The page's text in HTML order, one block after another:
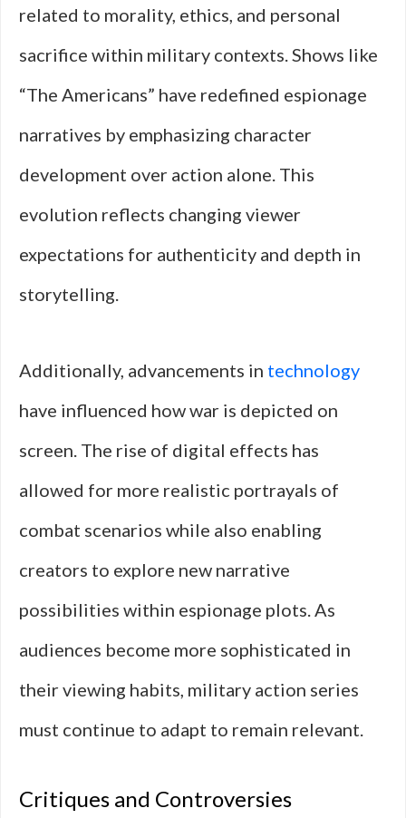
related to morality, ethics, and personal
sacrifice within military contexts. Shows like
“The Americans” have redefined espionage
narratives by emphasizing character
development over action alone. This
evolution reflects changing viewer
expectations for authenticity and depth in
storytelling.
Additionally, advancements in technology
have influenced how war is depicted on
screen. The rise of digital effects has
allowed for more realistic portrayals of
combat scenarios while also enabling
creators to explore new narrative
possibilities within espionage plots. As
audiences become more sophisticated in
their viewing habits, military action series
must continue to adapt to remain relevant.
Critiques and Controversies